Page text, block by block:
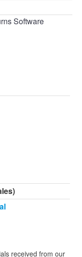
Software
received from our